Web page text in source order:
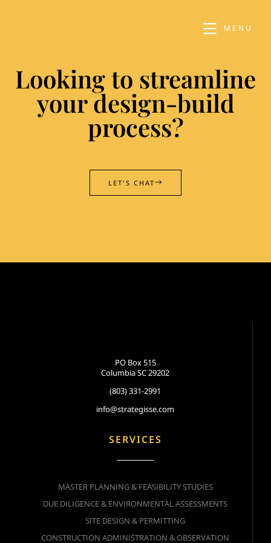
MENU
Looking to streamline
your design-build
process?
LET'S CHAT
PO Box 515
Columbia SC 29202
(803) 331-2991
info@strategisse.com
SERVICES
MASTER PLANNING & FEASIBILITY STUDIES
DUE DILIGENCE & ENVIRONMENTAL ASSESSMENTS
SITE DESIGN & PERMITTING
CONSTRUCTION ADMINISTRATION & OBSERVATION